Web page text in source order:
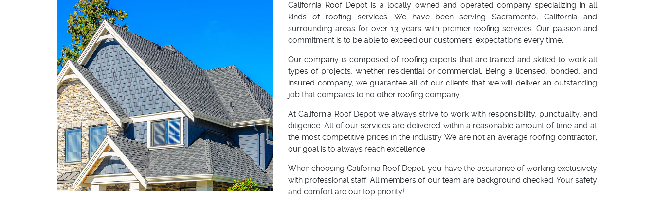
California Roof Depot is a locally owned and operated company specializing in all
kinds of roofing services. We have been serving Sacramento, California and
surrounding areas for over 13 years with premier roofing services. Our passion and
commitment is to be able to exceed our customers’ expectations every time.
Our company is composed of roofing experts that are trained and skilled to work all
types of projects, whether residential or commercial. Being a licensed, bonded, and
insured company, we guarantee all of our clients that we will deliver an outstanding
job that compares to no other roofing company.
At California Roof Depot we always strive to work with responsibility, punctuality, and
diligence. All of our services are delivered within a reasonable amount of time and at
the most competitive prices in the industry. We are not an average roofing contractor;
our goal is to always reach excellence.
When choosing California Roof Depot, you have the assurance of working exclusively
with professional staff. All members of our team are background checked. Your safety
and comfort are our top priority!